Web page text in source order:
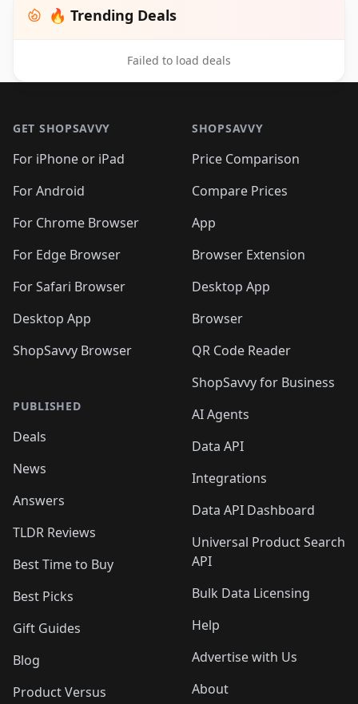
🔥 Trending Deals
Failed to load deals
GET SHOPSAVVY
For iPhone or iPad
For Android
For Chrome Browser
For Edge Browser
For Safari Browser
Desktop App
ShopSavvy Browser
PUBLISHED
Deals
News
Answers
TLDR Reviews
Best Time to Buy
Best Picks
Gift Guides
Blog
Product Versus
SHOPSAVVY
Price Comparison
Compare Prices
App
Browser Extension
Desktop App
Browser
QR Code Reader
ShopSavvy for Business
AI Agents
Data API
Integrations
Data API Dashboard
Universal Product Search
API
Bulk Data Licensing
Help
Advertise with Us
About